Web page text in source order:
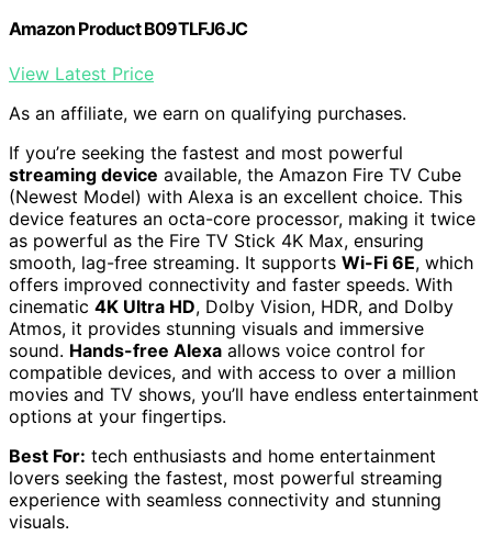
Amazon Product B09TLFJ6JC
View Latest Price
As an affiliate, we earn on qualifying purchases.
If you’re seeking the fastest and most powerful
streaming device available, the Amazon Fire TV Cube
(Newest Model) with Alexa is an excellent choice. This
device features an octa-core processor, making it twice
as powerful as the Fire TV Stick 4K Max, ensuring
smooth, lag-free streaming. It supports Wi-Fi 6E, which
offers improved connectivity and faster speeds. With
cinematic 4K Ultra HD, Dolby Vision, HDR, and Dolby
Atmos, it provides stunning visuals and immersive
sound. Hands-free Alexa allows voice control for
compatible devices, and with access to over a million
movies and TV shows, you’ll have endless entertainment
options at your fingertips.
Best For: tech enthusiasts and home entertainment
lovers seeking the fastest, most powerful streaming
experience with seamless connectivity and stunning
visuals.